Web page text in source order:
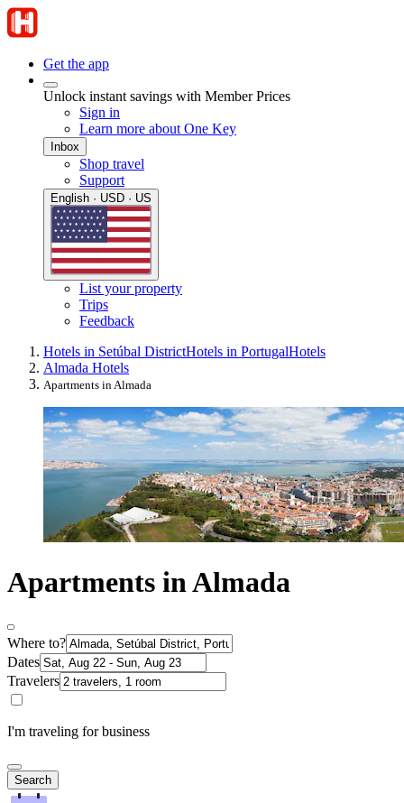
Get the app
Unlock instant savings with Member Prices
Sign in
Learn more about One Key
Inbox
Shop travel
Support
English · USD · US
List your property
Trips
Feedback
Hotels in Setúbal DistrictHotels in PortugalHotels
Almada Hotels
Apartments in Almada
Apartments in Almada
Where to?
Dates
Travelers
I'm traveling for business
Search